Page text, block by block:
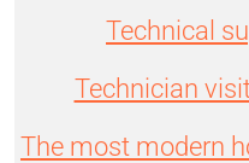
Technical
Technician
The most modern